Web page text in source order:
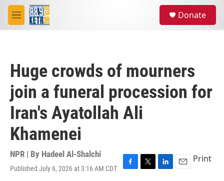
Skip to main content
M
e
Donate
Huge crowds of mourners
join a funeral procession for
Iran's Ayatollah Ali
Khamenei
NPR | By Hadeel Al-Shalchi
Published July 6, 2026 at 3:16 AM CDT
F
T
L
E
Print